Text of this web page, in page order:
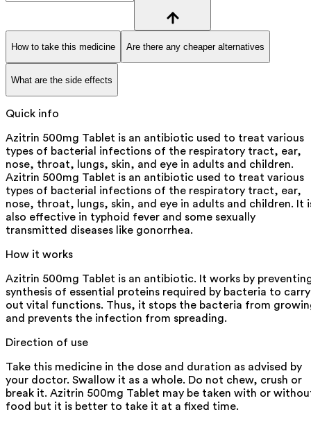
How to take this medicine Are there any cheaper alternatives
What are the side effects
Quick info
Azitrin 500mg Tablet is an antibiotic used to treat various
types of bacterial infections of the respiratory tract, ear,
nose, throat, lungs, skin, and eye in adults and children.
Azitrin 500mg Tablet is an antibiotic used to treat various
types of bacterial infections of the respiratory tract, ear,
nose, throat, lungs, skin, and eye in adults and children. It
also effective in typhoid fever and some sexually
transmitted diseases like gonorrhea.
How it works
Azitrin 500mg Tablet is an antibiotic. It works by
synthesis of essential proteins required by bacteria to carry
out vital functions. Thus, it stops the bacteria from
and prevents the infection from spreading.
Direction of use
Take this medicine in the dose and duration as advised by
your doctor. Swallow it as a whole. Do not chew, crush or
break it. Azitrin 500mg Tablet may be taken with or
food but it is better to take it at a fixed time.